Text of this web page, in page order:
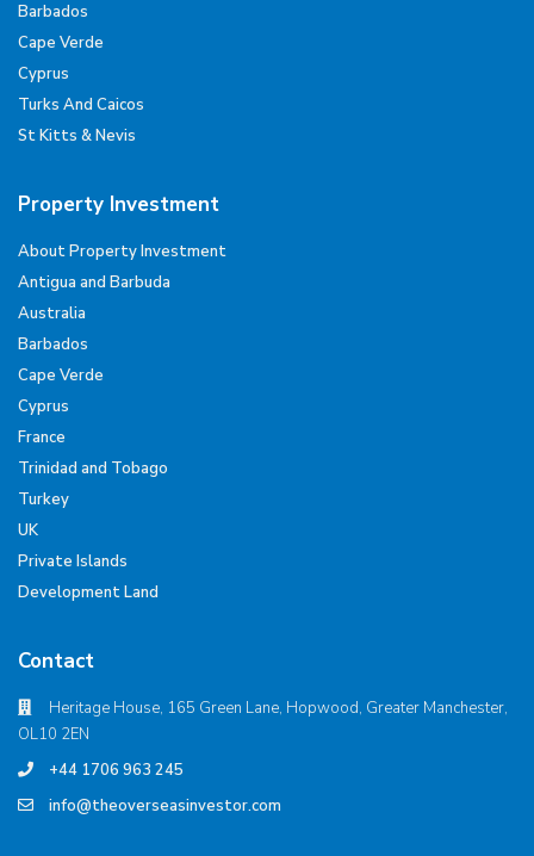
Barbados
Cape Verde
Cyprus
Turks And Caicos
St Kitts & Nevis
Property Investment
About Property Investment
Antigua and Barbuda
Australia
Barbados
Cape Verde
Cyprus
France
Trinidad and Tobago
Turkey
UK
Private Islands
Development Land
Contact
Heritage House, 165 Green Lane, Hopwood, Greater Manchester,
OL10 2EN
+44 1706 963 245
info@theoverseasinvestor.com